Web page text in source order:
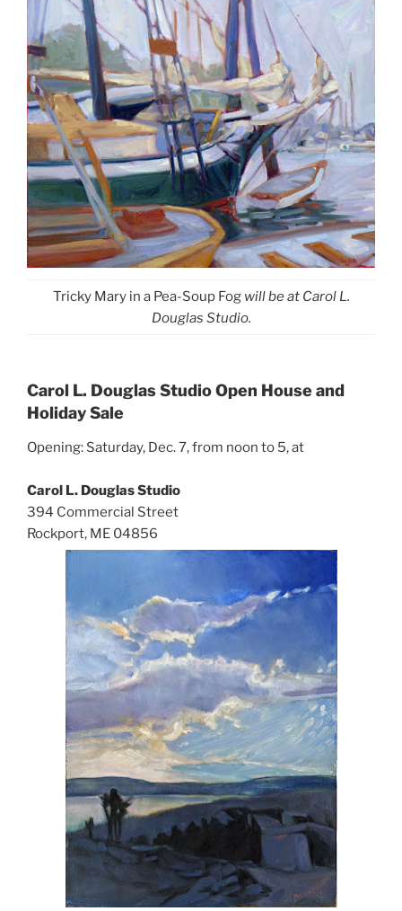
Tricky Mary in a Pea-Soup Fog will be at Carol L.
Douglas Studio.
Carol L. Douglas Studio Open House and
Holiday Sale
Opening: Saturday, Dec. 7, from noon to 5, at
Carol L. Douglas Studio
394 Commercial Street
Rockport, ME 04856